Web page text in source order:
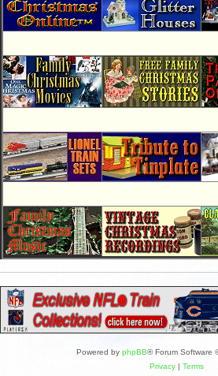
Powered by phpBB® Forum Software
Privacy| Terms